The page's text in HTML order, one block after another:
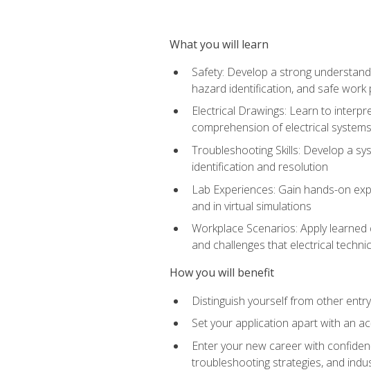
What you will learn
Safety: Develop a strong
hazard identification, and safe work
Electrical Drawings: Learn to
comprehension of electrical systems
Troubleshooting Skills: Develop a
identification and resolution
Lab Experiences: Gain hands-on
and in virtual simulations
Workplace Scenarios: Apply
and challenges that electrical
How you will benefit
Distinguish yourself from other
Set your application apart with an
Enter your new career with
troubleshooting strategies, and